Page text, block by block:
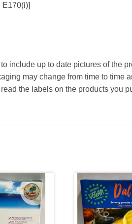
E170(i)]
include up to date pictures of the
may change from time to time
the labels on the products you